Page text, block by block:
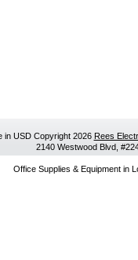
in USDCopyright 2026 Rees
2140 Westwood Blvd,
Office Supplies & Equipment in